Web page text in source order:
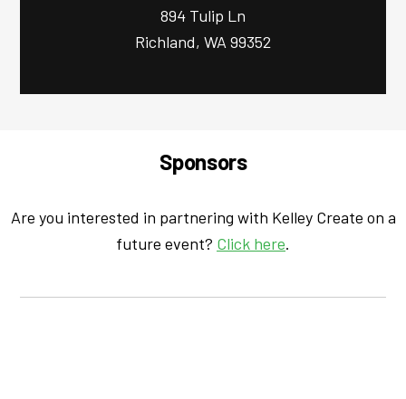
894 Tulip Ln
Richland, WA 99352
Sponsors
Are you interested in partnering with Kelley Create on a
future event? Click here.